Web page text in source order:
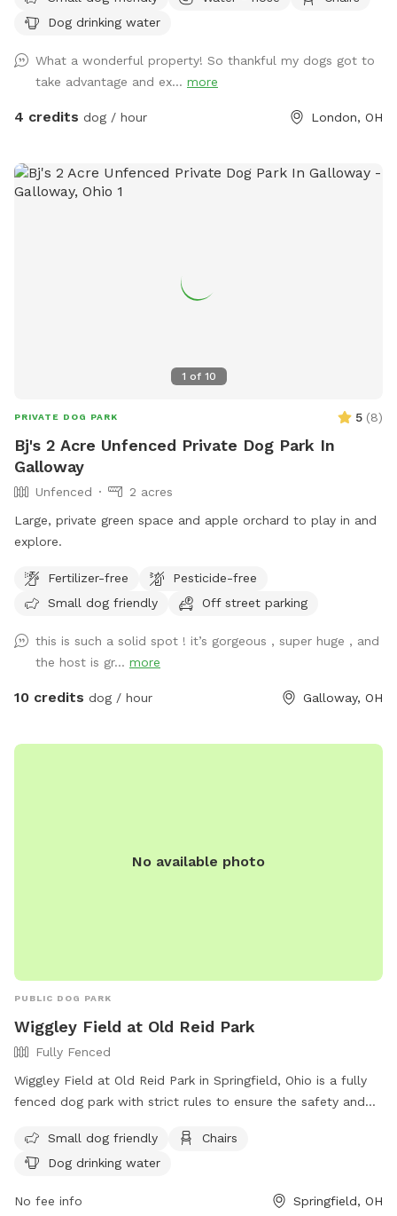
Dog drinking water
What a wonderful property! So thankful my dogs got to
take advantage and ex... more
4 credits dog / hour London, OH
1 of 10
PRIVATE DOG PARK 5 (8)
Bj's 2 Acre Unfenced Private Dog Park In
Galloway
Unfenced
2 acres
Large, private green space and apple orchard to play in and
explore.
Fertilizer-free
Pesticide-free
Small dog friendly
Off street parking
this is such a solid spot ! it’s gorgeous , super huge , and
the host is gr... more
10 credits dog / hour Galloway, OH
No available photo
PUBLIC DOG PARK
Wiggley Field at Old Reid Park
Fully Fenced
Wiggley Field at Old Reid Park in Springfield, Ohio is a fully
fenced dog park with strict rules to ensure the safety and
licensed and vaccinated, be at least 18 years old, and remain
with their pet at all times. There is a limit of two dogs per
park. Users must pick up after their dogs, refrain from
Small dog friendly
Chairs
Dog drinking water
No fee info Springfield, OH